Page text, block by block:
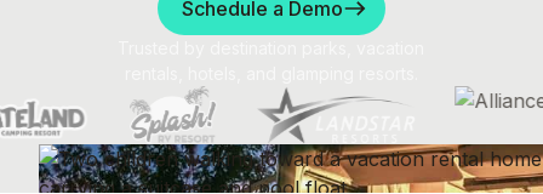
Schedule a Demo